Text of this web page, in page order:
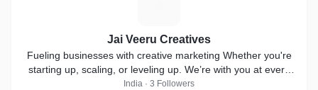
Jai Veeru Creatives
Fueling businesses with creative marketing Whether you're
starting up, scaling, or leveling up. We’re with you at every
step!
India · 3 Followers